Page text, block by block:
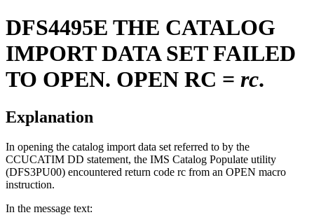
DFS4495E THE CATALOG
IMPORT DATA SET FAILED
TO OPEN. OPEN RC = rc.
Explanation
In opening the catalog import data set referred to by the
CCUCATIM DD statement, the IMS Catalog Populate utility
(DFS3PU00) encountered return code rc from an OPEN macro
instruction.
In the message text: